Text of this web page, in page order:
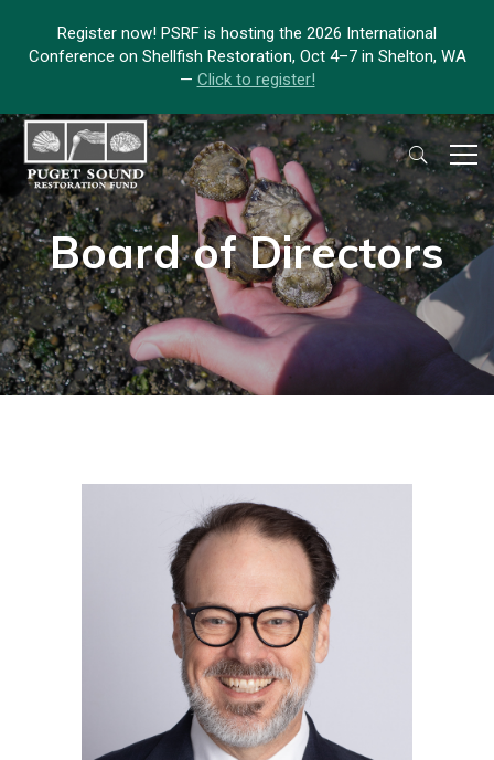
Register now! PSRF is hosting the 2026 International
Conference on Shellfish Restoration, Oct 4–7 in Shelton, WA
— Click to register!
Board of Directors